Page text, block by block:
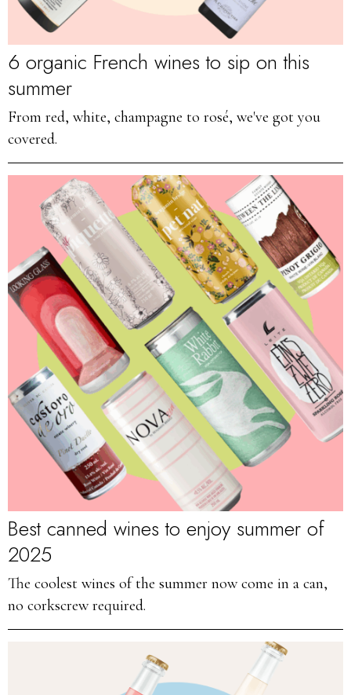
6 organic French wines to sip on this
summer
From red, white, champagne to rosé, we've got you
covered.
Best canned wines to enjoy summer of
2025
The coolest wines of the summer now come in a can,
no corkscrew required.